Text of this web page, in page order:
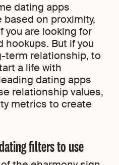
dating apps
on proximity,
you are looking for
hookups. But if you
term relationship, to
a life with
dating apps
relationship values,
metrics to create
filters to use